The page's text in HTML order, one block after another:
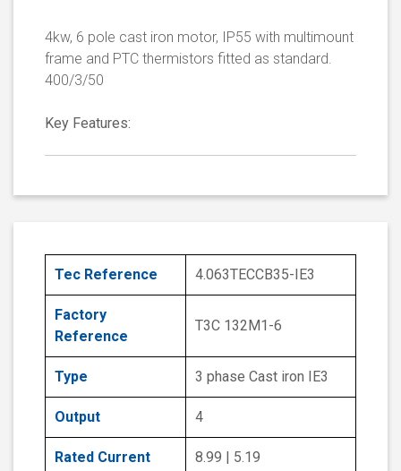
4kw, 6 pole cast iron motor, IP55 with multimount
frame and PTC thermistors fitted as standard.
400/3/50
Key Features:
Tec Reference 4.063TECCB35-IE3
Factory
Reference
T3C 132M1-6
Type 3 phase Cast iron IE3
Output 4
Rated Current 8.99 | 5.19